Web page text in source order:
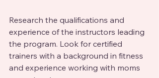
Research the qualifications and
experience of the instructors leading
the program. Look for certified
trainers with a background in fitness
and experience working with moms